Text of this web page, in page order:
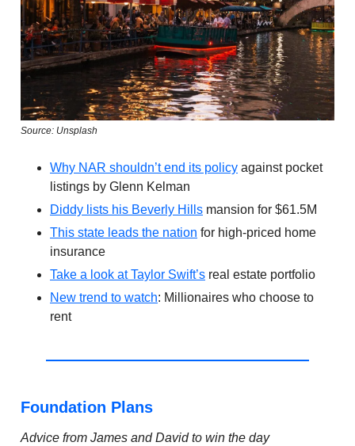
Source: Unsplash
Why NAR shouldn’t end its policy against pocket
listings by Glenn Kelman
Diddy lists his Beverly Hills mansion for $61.5M
This state leads the nation for high-priced home
insurance
Take a look at Taylor Swift’s real estate portfolio
New trend to watch: Millionaires who choose to
rent
Foundation Plans
Advice from James and David to win the day